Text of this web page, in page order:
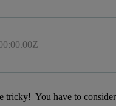
tricky! You have to consider